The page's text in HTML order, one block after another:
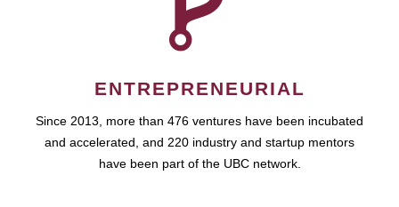
ENTREPRENEURIAL
Since 2013, more than 476 ventures have been incubated
and accelerated, and 220 industry and startup mentors
have been part of the UBC network.